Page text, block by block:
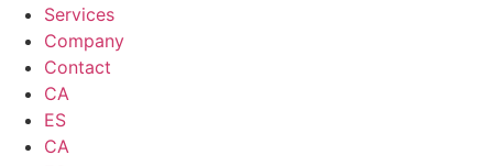
Services
Company
Contact
CA
ES
CA